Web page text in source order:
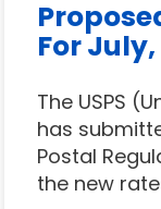
For July,
The USPS
has
Postal
the new